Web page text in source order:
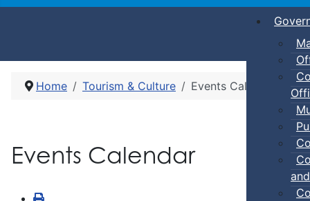
Home Tourism & Culture Events Calendar
Events Calendar